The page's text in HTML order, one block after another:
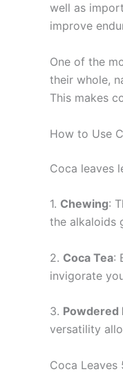
well as
improve
One of the
their whole,
This makes
How to Use
Coca leaves
1. Chewing:
the alkaloids
2. Coca Tea:
invigorate
3. Powdered
versatility
Coca